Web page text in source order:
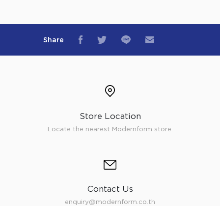
Share
Store Location
Locate the nearest Modernform store.
Contact Us
enquiry@modernform.co.th